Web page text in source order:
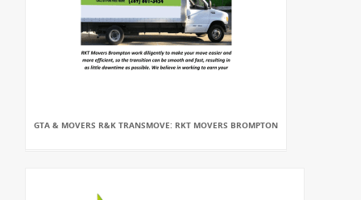
GTA & MOVERS R&K TRANSMOVE: RKT MOVERS BROMPTON